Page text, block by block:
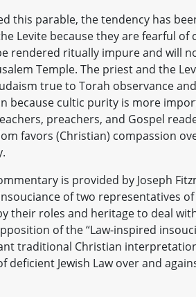
this parable, the tendency has
Levite because they are fearful of
rendered ritually impure and will
Temple. The priest and the
true to Torah observance
because cultic purity is more
preachers, and Gospel
favors (Christian) compassion
is provided by Joseph
of two representatives of
their roles and heritage to deal
of the “Law-inspired
traditional Christian
Jewish Law over and